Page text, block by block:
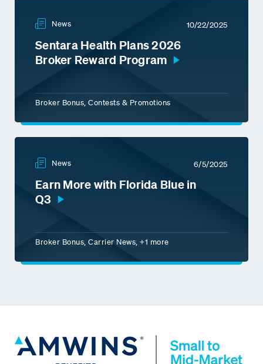
News 10/22/2025
Sentara Health Plans 2026
Broker Reward Program
Broker Bonus, Contests & Promotions
News 6/5/2025
Earn More with Florida Blue in
Q3
Broker Bonus, Carrier News, +1 more